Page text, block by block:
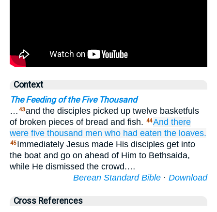
Context
The Feeding of the Five Thousand
… 43and the disciples picked up twelve basketfuls
of broken pieces of bread and fish. 44And there
were five thousand men who had eaten the loaves.
45 Immediately Jesus made His disciples get into
the boat and go on ahead of Him to Bethsaida,
while He dismissed the crowd.…
Berean Standard Bible · Download
Cross References